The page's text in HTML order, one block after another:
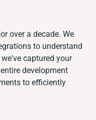
over a decade. We
to understand
captured your
development
to efficiently